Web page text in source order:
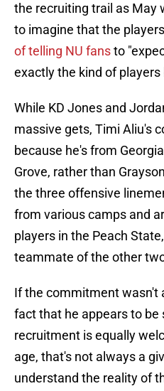
the recruiting trail as May
to imagine that the
of telling NU fansto
exactly the kind of
While KD Jones and
massive gets, Timi Aliu's
because he's from
Grove, rather than
the three offensive
from various camps and
players in the Peach
teammate of the other
If the commitment wasn't
fact that he appears to be
recruitment is equally
age, that's not always a
understand the reality of